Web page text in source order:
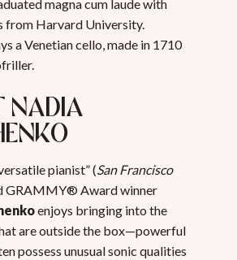
magna cum laude with
from Harvard University.
a Venetian cello, made in 1710
Nadia
pianist” (San Francisco
GRAMMY® Award winner
enjoys bringing into the
are outside the box—powerful
possess unusual sonic qualities